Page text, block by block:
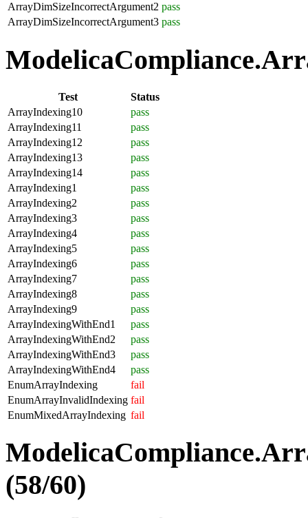
ArrayDimSizeIncorrectArgument2 pass
ArrayDimSizeIncorrectArgument3 pass
Test
Status
ArrayIndexing10
pass
ArrayIndexing11
pass
ArrayIndexing12
pass
ArrayIndexing13
pass
ArrayIndexing14
pass
ArrayIndexing1
pass
ArrayIndexing2
pass
ArrayIndexing3
pass
ArrayIndexing4
pass
ArrayIndexing5
pass
ArrayIndexing6
pass
ArrayIndexing7
pass
ArrayIndexing8
pass
ArrayIndexing9
pass
ArrayIndexingWithEnd1
pass
ArrayIndexingWithEnd2
pass
ArrayIndexingWithEnd3
pass
ArrayIndexingWithEnd4
pass
EnumArrayIndexing
fail
EnumArrayInvalidIndexing fail
EnumMixedArrayIndexing fail
(58/60)